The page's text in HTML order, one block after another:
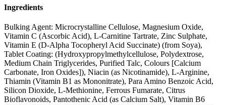
Ingredients
Bulking Agent: Microcrystalline Cellulose, Magnesium Oxide,
Vitamin C (Ascorbic Acid), L-Carnitine Tartrate, Zinc Sulphate,
Vitamin E (D-Alpha Tocopheryl Acid Succinate) (from Soya),
Tablet Coating: (Hydroxypropylmethylcellulose, Polydextrose,
Medium Chain Triglycerides, Purified Talc, Colours [Calcium
Carbonate, Iron Oxides]), Niacin (as Nicotinamide), L-Arginine,
Thiamin (Vitamin B1 as Mononitrate), Para Amino Benzoic Acid,
Silicon Dioxide, L-Methionine, Ferrous Fumarate, Citrus
Bioflavonoids, Pantothenic Acid (as Calcium Salt), Vitamin B6